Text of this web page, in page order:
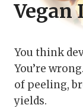
Vegan
You think
You’re
of peeling,
yields.